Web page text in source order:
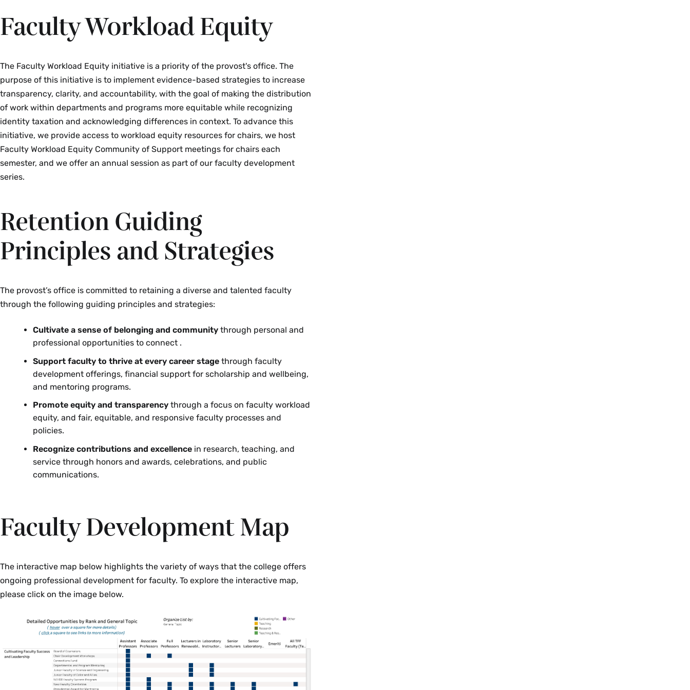
Faculty Workload Equity
The Faculty Workload Equity initiative is a priority of the provost's office. The
purpose of this initiative is to implement evidence-based strategies to increase
transparency, clarity, and accountability, with the goal of making the distribution
of work within departments and programs more equitable while recognizing
identity taxation and acknowledging differences in context. To advance this
initiative, we provide access to workload equity resources for chairs, we host
Faculty Workload Equity Community of Support meetings for chairs each
semester, and we offer an annual session as part of our faculty development
series.
Retention Guiding
Principles and Strategies
The provost’s office is committed to retaining a diverse and talented faculty
through the following guiding principles and strategies:
Cultivate a sense of belonging and community through personal and
professional opportunities to connect .
Support faculty to thrive at every career stage through faculty
development offerings, financial support for scholarship and wellbeing,
and mentoring programs.
Promote equity and transparency through a focus on faculty workload
equity, and fair, equitable, and responsive faculty processes and
policies.
Recognize contributions and excellence in research, teaching, and
service through honors and awards, celebrations, and public
communications.
Faculty Development Map
The interactive map below highlights the variety of ways that the college offers
ongoing professional development for faculty. To explore the interactive map,
please click on the image below.